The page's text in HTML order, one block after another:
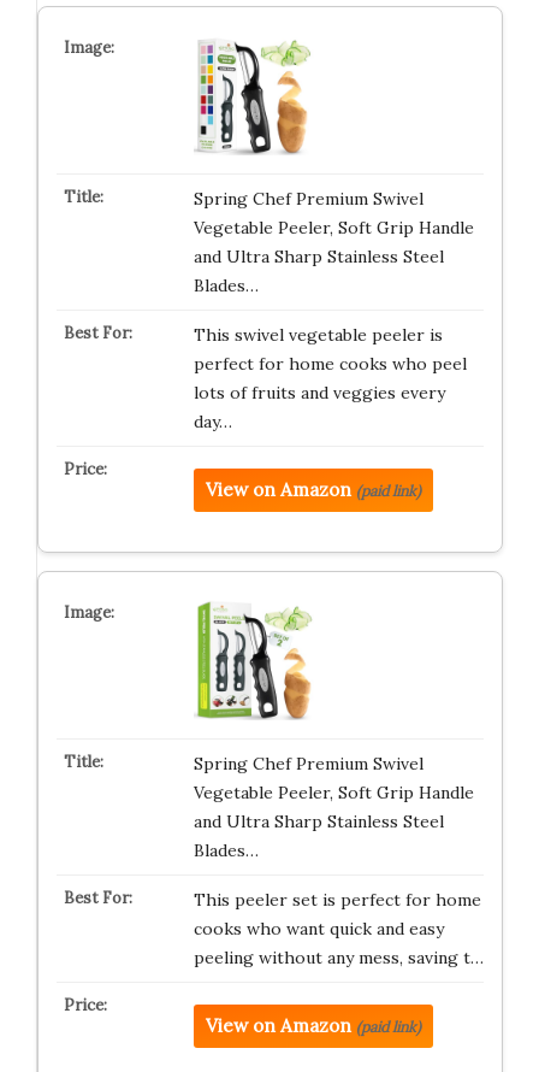
Spring Chef Premium Swivel
Vegetable Peeler, Soft Grip Handle
and Ultra Sharp Stainless Steel
Blades…
This swivel vegetable peeler is
perfect for home cooks who peel
lots of fruits and veggies every
day…
View on Amazon (paid link)
Spring Chef Premium Swivel
Vegetable Peeler, Soft Grip Handle
and Ultra Sharp Stainless Steel
Blades…
This peeler set is perfect for home
cooks who want quick and easy
peeling without any mess, saving t…
View on Amazon (paid link)